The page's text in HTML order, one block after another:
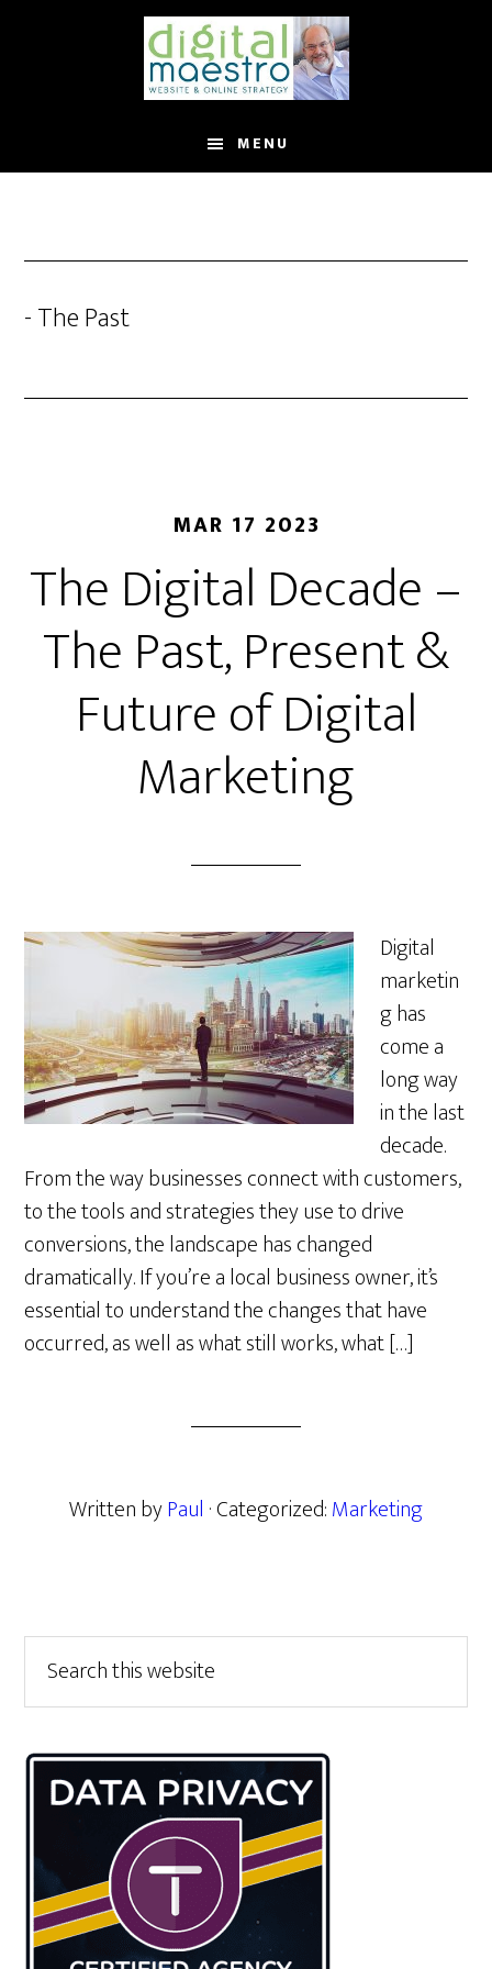
MENU
- The Past
MAR 17 2023
The Digital Decade –
The Past, Present &
Future of Digital
Marketing
Digital
marketin
g has
come a
long way
in the last
decade.
From the way businesses connect with customers,
to the tools and strategies they use to drive
conversions, the landscape has changed
dramatically. If you’re a local business owner, it’s
essential to understand the changes that have
occurred, as well as what still works, what […]
Written byPaul · Categorized:Marketing
Primary
Sidebar
this
website